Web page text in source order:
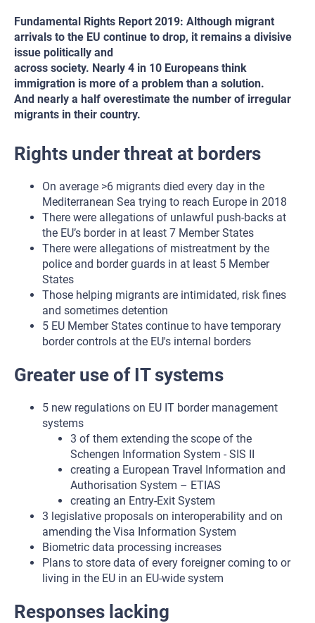
Fundamental Rights Report 2019: Although migrant
arrivals to the EU continue to drop, it remains a divisive
issue politically and
across society. Nearly 4 in 10 Europeans think
immigration is more of a problem than a solution.
And nearly a half overestimate the number of irregular
migrants in their country.
Rights under threat at borders
On average >6 migrants died every day in the
Mediterranean Sea trying to reach Europe in 2018
There were allegations of unlawful push-backs at
the EU’s border in at least 7 Member States
There were allegations of mistreatment by the
police and border guards in at least 5 Member
States
Those helping migrants are intimidated, risk fines
and sometimes detention
5 EU Member States continue to have temporary
border controls at the EU's internal borders
Greater use of IT systems
5 new regulations on EU IT border management
systems
3 of them extending the scope of the
Schengen Information System - SIS II
creating a European Travel Information and
Authorisation System – ETIAS
creating an Entry-Exit System
3 legislative proposals on interoperability and on
amending the Visa Information System
Biometric data processing increases
Plans to store data of every foreigner coming to or
living in the EU in an EU-wide system
Responses lacking